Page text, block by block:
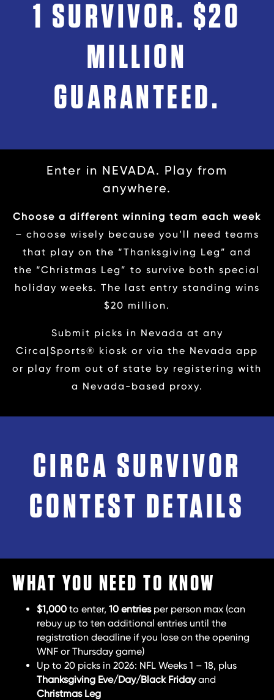
1 SURVIVOR. $20
MILLION
GUARANTEED.
Enter in NEVADA. Play from
anywhere.
Choose a different winning team each week
– choose wisely because you’ll need teams
that play on the “Thanksgiving Leg” and
the “Christmas Leg” to survive both special
holiday weeks. The last entry standing wins
$20 million.
Submit picks in Nevada at any
Circa|Sports® kiosk or via the Nevada app
or play from out of state by registering with
a Nevada-based proxy.
CIRCA SURVIVOR
CONTEST DETAILS
WHAT YOU NEED TO KNOW
$1,000 to enter, 10 entriesper person max (can
rebuy up to ten additional entries until the
registration deadline if you lose on the opening
WNF or Thursday game)
Up to 20 picks in 2026: NFL Weeks 1 – 18, plus
Thanksgiving Eve/Day/Black Fridayand
Christmas Leg